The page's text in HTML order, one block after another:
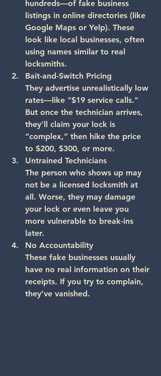
hundreds—of fake business
listings in online directories (like
Google Maps or Yelp). These
look like local businesses, often
using names similar to real
locksmiths.
Bait-and-Switch Pricing
They advertise unrealistically low
rates—like "$19 service calls."
But once the technician arrives,
they’ll claim your lock is
“complex,” then hike the price
to $200, $300, or more.
Untrained Technicians
The person who shows up may
not be a licensed locksmith at
all. Worse, they may damage
your lock or even leave you
more vulnerable to break-ins
later.
No Accountability
These fake businesses usually
have no real information on their
receipts. If you try to complain,
they’ve vanished.